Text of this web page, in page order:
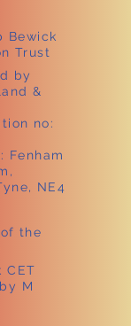
the
CET
M
Bewick
Trust
by
&
no:
Fenham
NE4